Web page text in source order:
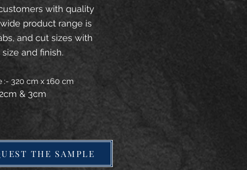
with quality
product range is
and cut sizes with
and finish.
:- 320 cm x 160 cm
& 3cm
THE SAMPLE